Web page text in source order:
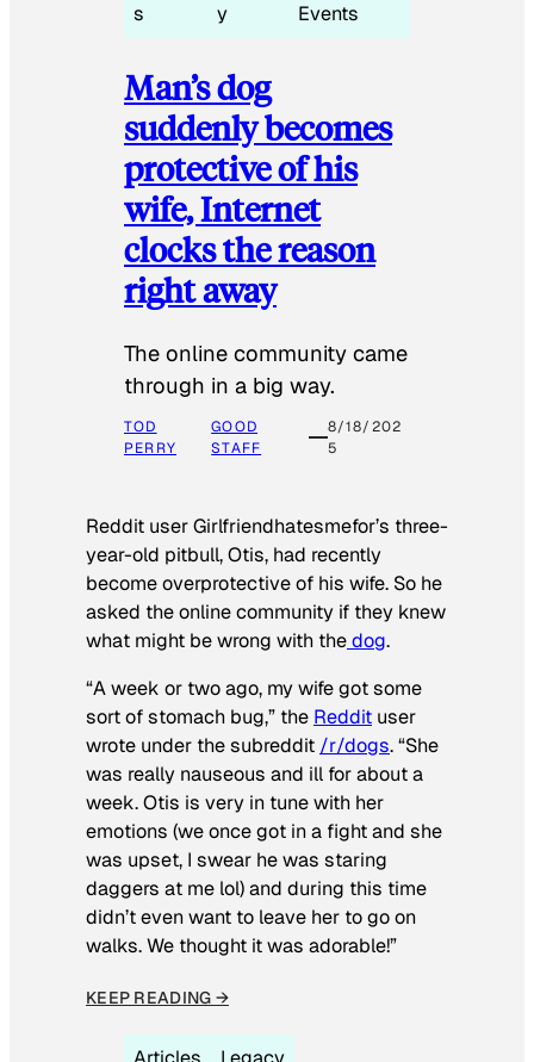
s
y
Events
Man’s dog
suddenly becomes
protective of his
wife, Internet
clocks the reason
right away
The online community came
through in a big way.
TOD
PERRY
GOOD
STAFF
8/18/202
5
Reddit user Girlfriendhatesmefor’s three-
year-old pitbull, Otis, had recently
become overprotective of his wife. So he
asked the online community if they knew
what might be wrong with thedog.
“A week or two ago, my wife got some
sort of stomach bug,” the Reddit user
wrote under the subreddit /r/dogs. “She
was really nauseous and ill for about a
week. Otis is very in tune with her
emotions (we once got in a fight and she
was upset, I swear he was staring
daggers at me lol) and during this time
didn’t even want to leave her to go on
walks. We thought it was adorable!”
KEEP READING →